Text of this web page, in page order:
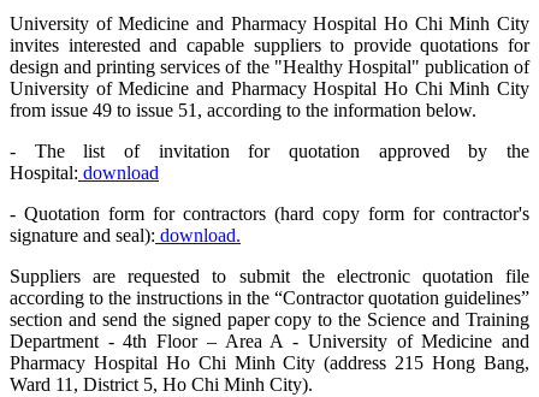
University of Medicine and Pharmacy Hospital Ho Chi Minh City
invites interested and capable suppliers to provide quotations for
design and printing services of the "Healthy Hospital" publication of
University of Medicine and Pharmacy Hospital Ho Chi Minh City
from issue 49 to issue 51, according to the information below.
- The list of invitation for quotation approved by the
Hospital: download
- Quotation form for contractors (hard copy form for contractor's
signature and seal): download.
Suppliers are requested to submit the electronic quotation file
according to the instructions in the “Contractor quotation guidelines”
section and send the signed paper copy to the Science and Training
Department - 4th Floor – Area A - University of Medicine and
Pharmacy Hospital Ho Chi Minh City (address 215 Hong Bang,
Ward 11, District 5, Ho Chi Minh City).